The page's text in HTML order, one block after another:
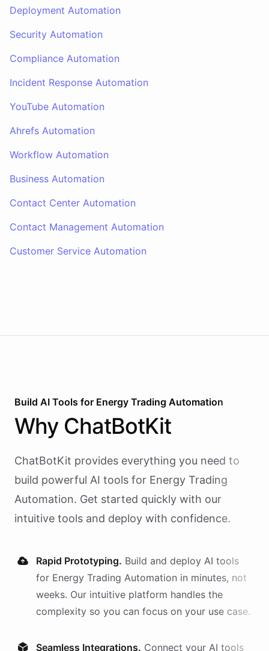
Deployment Automation
Security Automation
Compliance Automation
Incident Response Automation
YouTube Automation
Ahrefs Automation
Workflow Automation
Business Automation
Contact Center Automation
Contact Management Automation
Customer Service Automation
Build AI Tools for Energy Trading Automation
Why ChatBotKit
ChatBotKit provides everything you need to
build powerful AI tools for Energy Trading
Automation. Get started quickly with our
intuitive tools and deploy with confidence.
Rapid Prototyping. Build and deploy AI tools
for Energy Trading Automation in minutes, not
weeks. Our intuitive platform handles the
complexity so you can focus on your use case.
Seamless Integrations. Connect your AI tools